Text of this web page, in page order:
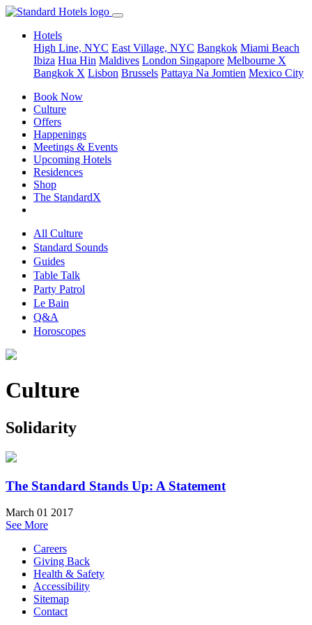
Hotels
High Line, NYC East Village, NYC Bangkok Miami Beach
Ibiza Hua Hin Maldives London Singapore Melbourne X
Bangkok X Lisbon Brussels Pattaya Na Jomtien Mexico City
Book Now
Culture
Offers
Happenings
Meetings & Events
Upcoming Hotels
Residences
Shop
The StandardX
All Culture
Standard Sounds
Guides
Table Talk
Party Patrol
Le Bain
Q&A
Horoscopes
Culture
Solidarity
The Standard Stands Up: A Statement
March 01 2017
See More
Careers
Giving Back
Health & Safety
Accessibility
Sitemap
Contact